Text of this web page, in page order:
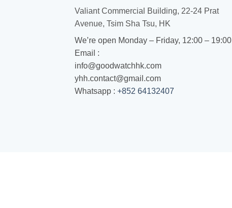
Valiant Commercial Building, 22-24 Prat
Avenue, Tsim Sha Tsu, HK
We’re open Monday – Friday, 12:00 – 19:00
Email :
info@goodwatchhk.com
yhh.contact@gmail.com
Whatsapp : +852 64132407